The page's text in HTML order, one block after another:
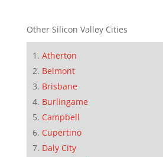
Other Silicon Valley Cities
Atherton
Belmont
Brisbane
Burlingame
Campbell
Cupertino
Daly City